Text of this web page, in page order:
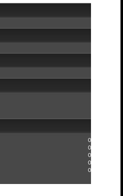
0
0
0
0
0